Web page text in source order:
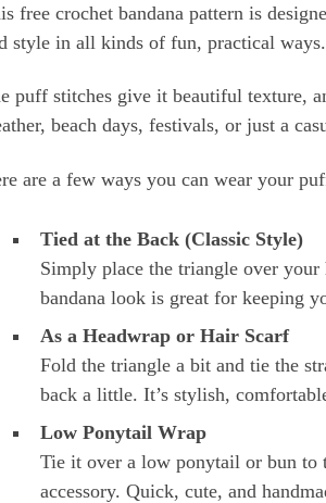
free crochet bandana pattern is
style in all kinds of fun, practical ways.
puff stitches give it beautiful texture,
beach days, festivals, or just a
are a few ways you can wear your
Tied at the Back (Classic Style)
Simply place the triangle over your
bandana look is great for keeping
As a Headwrap or Hair Scarf
Fold the triangle a bit and tie the
back a little. It’s stylish,
Low Ponytail Wrap
Tie it over a low ponytail or bun to
accessory. Quick, cute, and